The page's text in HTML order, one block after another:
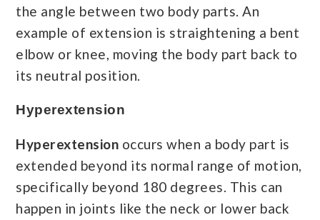
the angle between two body parts. An
example of extension is straightening a bent
elbow or knee, moving the body part back to
its neutral position.
Hyperextension
Hyperextension occurs when a body part is
extended beyond its normal range of motion,
specifically beyond 180 degrees. This can
happen in joints like the neck or lower back